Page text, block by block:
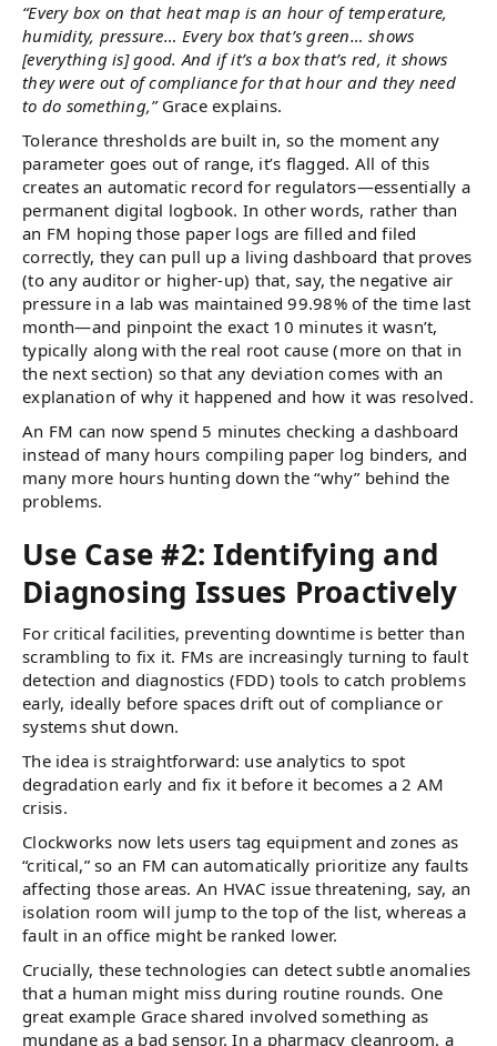
“Every box on that heat map is an hour of temperature,
humidity, pressure… Every box that’s green… shows
[everything is] good. And if it’s a box that’s red, it shows
they were out of compliance for that hour and they need
to do something,”Grace explains.
Tolerance thresholds are built in, so the moment any
parameter goes out of range, it’s flagged. All of this
creates an automatic record for regulators—essentially a
permanent digital logbook. In other words, rather than
an FM hoping those paper logs are filled and filed
correctly, they can pull up a living dashboard that proves
(to any auditor or higher-up) that, say, the negative air
pressure in a lab was maintained 99.98% of the time last
month—and pinpoint the exact 10 minutes it wasn’t,
typically along with the real root cause (more on that in
the next section) so that any deviation comes with an
explanation of why it happened and how it was resolved.
An FM can now spend 5 minutes checking a dashboard
instead of many hours compiling paper log binders, and
many more hours hunting down the “why” behind the
problems.
Use Case #2: Identifying and
Diagnosing Issues Proactively
For critical facilities, preventing downtime is better than
scrambling to fix it. FMs are increasingly turning to fault
detection and diagnostics (FDD) tools to catch problems
early, ideally before spaces drift out of compliance or
systems shut down.
The idea is straightforward: use analytics to spot
degradation early and fix it before it becomes a 2 AM
crisis.
Clockworks now lets users tag equipment and zones as
“critical,” so an FM can automatically prioritize any faults
affecting those areas. An HVAC issue threatening, say, an
isolation room will jump to the top of the list, whereas a
fault in an office might be ranked lower.
Crucially, these technologies can detect subtle anomalies
that a human might miss during routine rounds. One
great example Grace shared involved something as
mundane as a bad sensor. In a pharmacy cleanroom, a